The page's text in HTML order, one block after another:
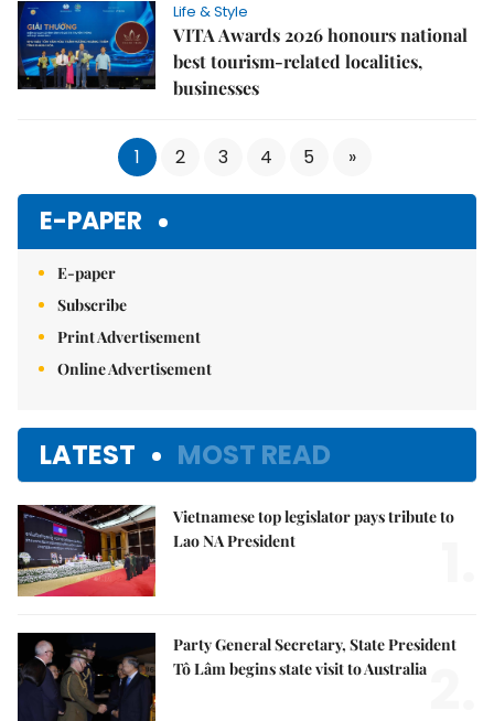
Life & Style
VITA Awards 2026 honours national
best tourism-related localities,
businesses
1 2 3 4 5 »
E-PAPER
E-paper
Subscribe
Print Advertisement
Online Advertisement
LATEST MOST READ
Vietnamese top legislator pays tribute to
Lao NA President
Party General Secretary, State President
Tô Lâm begins state visit to Australia